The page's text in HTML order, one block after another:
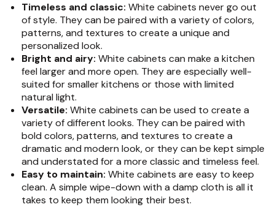
Timeless and classic: White cabinets never go out
of style. They can be paired with a variety of colors,
patterns, and textures to create a unique and
personalized look.
Bright and airy: White cabinets can make a kitchen
feel larger and more open. They are especially well-
suited for smaller kitchens or those with limited
natural light.
Versatile: White cabinets can be used to create a
variety of different looks. They can be paired with
bold colors, patterns, and textures to create a
dramatic and modern look, or they can be kept simple
and understated for a more classic and timeless feel.
Easy to maintain: White cabinets are easy to keep
clean. A simple wipe-down with a damp cloth is all it
takes to keep them looking their best.